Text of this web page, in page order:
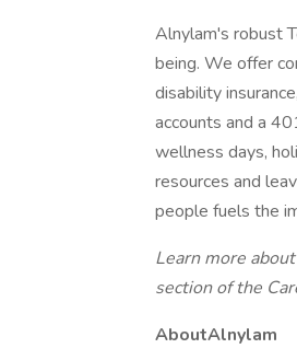
Alnylam's robust
being. We offer
disability
accounts and a
wellness days,
resources and
people fuels the
Learn more
section of the
AboutAlnylam